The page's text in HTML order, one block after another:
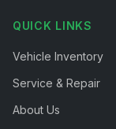
QUICK LINKS
Vehicle Inventory
Service & Repair
About Us